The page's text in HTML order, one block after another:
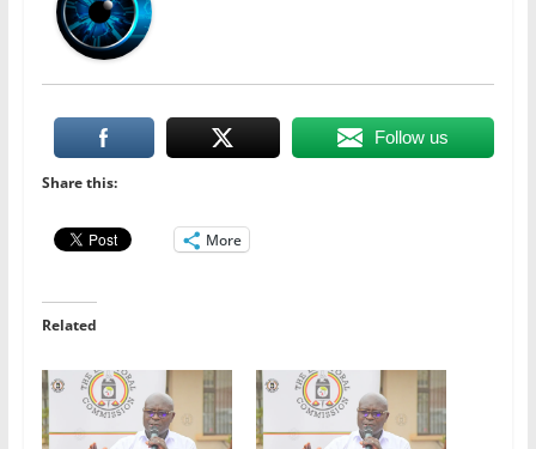
Follow us
Share this:
More
Related